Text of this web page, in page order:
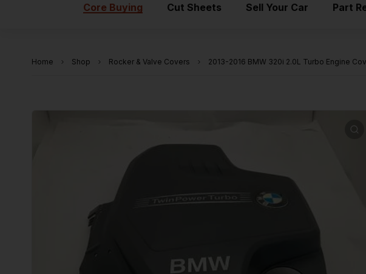
Core Buying Cut Sheets Sell Your Car Part
Home Shop Rocker & Valve Covers 2013-2016 BMW 320i 2.0L Turbo Engine